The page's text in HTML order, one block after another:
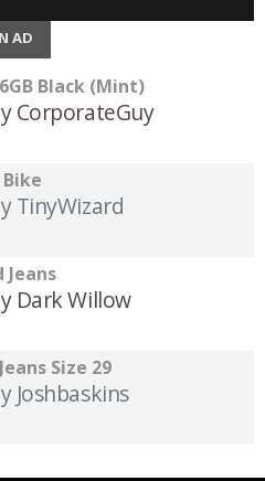
AD
Black (Mint)
CorporateGuy
TinyWizard
Jeans
Dark Willow
Size 29
Joshbaskins